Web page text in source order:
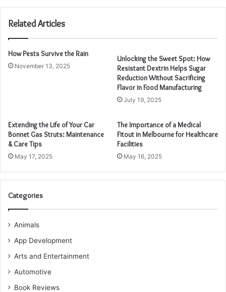
Related Articles
How Pests Survive the Rain
November 13, 2025
Unlocking the Sweet Spot: How
Resistant Dextrin Helps Sugar
Reduction Without Sacrificing
Flavor in Food Manufacturing
July 19, 2025
Extending the Life of Your Car
Bonnet Gas Struts: Maintenance
& Care Tips
May 17, 2025
The Importance of a Medical
Fitout in Melbourne for Healthcare
Facilities
May 16, 2025
Categories
Animals
App Development
Arts and Entertainment
Automotive
Book Reviews